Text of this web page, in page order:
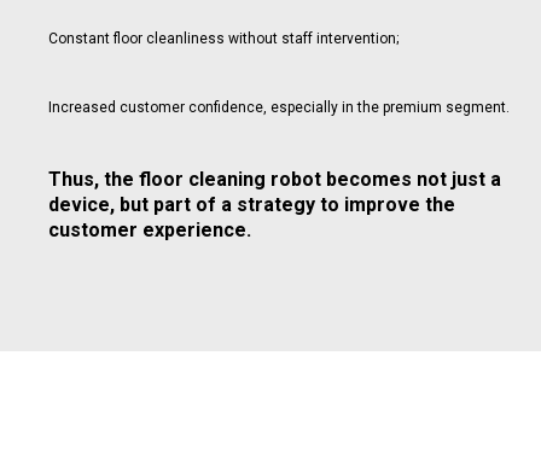
Constant floor cleanliness without staff intervention;
Increased customer confidence, especially in the premium segment.
Thus, the floor cleaning robot becomes not just a
device, but part of a strategy to improve the
customer experience.